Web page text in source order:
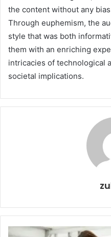
the content without any
Through euphemism, the
style that was both
them with an enriching
intricacies of technological
societal implications.